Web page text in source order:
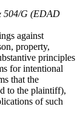
504/G (EDAD
against
property,
principles
for intentional
that the
to the plaintiff),
of such